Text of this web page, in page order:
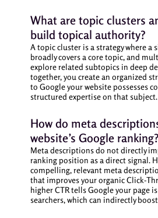
What are topic clusters
build topical authority?
A topic cluster is a strategy where a
broadly covers a core topic, and
explore related subtopics in deep
together, you create an organized
to Google your website possesses
structured expertise on that subject.
How do meta
website’s Google ranking?
Meta descriptions do not directly
ranking position as a direct signal.
compelling, relevant meta
that improves your organic Click-
higher CTR tells Google your page
searchers, which can indirectly